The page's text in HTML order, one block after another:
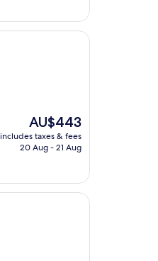
The
price
is
AU$443
includes taxes & fees
20 Aug - 21 Aug